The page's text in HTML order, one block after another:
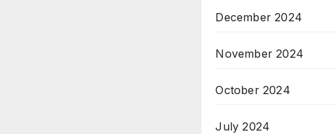
December 2024
November 2024
October 2024
July 2024